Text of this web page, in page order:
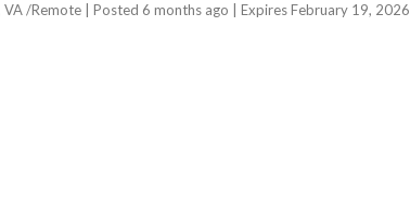
VA /Remote | Posted 6 months ago | Expires February 19, 2026